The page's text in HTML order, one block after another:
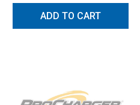
ADD TO CART